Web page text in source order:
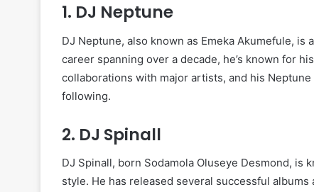
1. DJ Neptune
DJ Neptune, also known as Emeka Akumefule,
career spanning over a decade, he’s known for
collaborations with major artists, and his
following.
2. DJ Spinall
DJ Spinall, born Sodamola Oluseye Desmond,
style. He has released several successful albums